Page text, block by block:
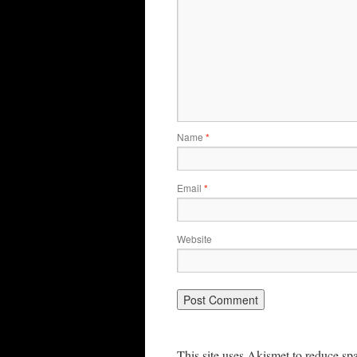
Name *
Email *
Website